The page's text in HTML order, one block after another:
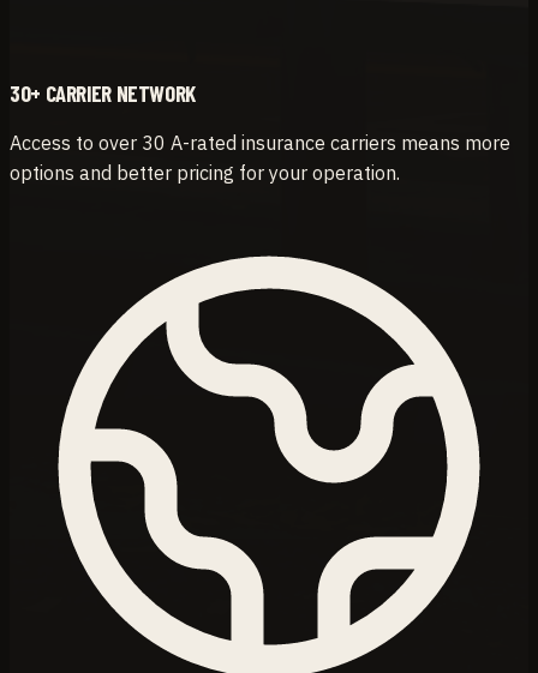
30+ CARRIER NETWORK
Access to over 30 A-rated insurance carriers means more
options and better pricing for your operation.